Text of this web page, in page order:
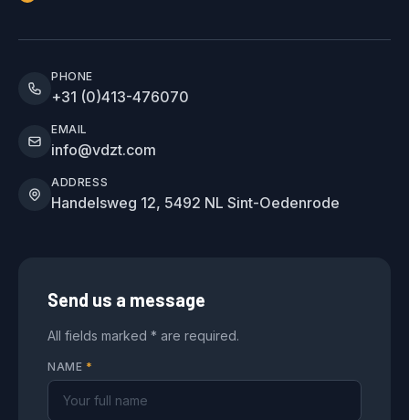
PHONE
+31 (0)413-476070
EMAIL
info@vdzt.com
ADDRESS
Handelsweg 12, 5492 NL Sint-Oedenrode
Send us a message
All fields marked * are required.
NAME *